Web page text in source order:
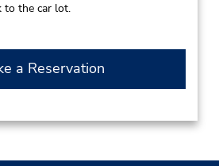
the car lot.
a Reservation